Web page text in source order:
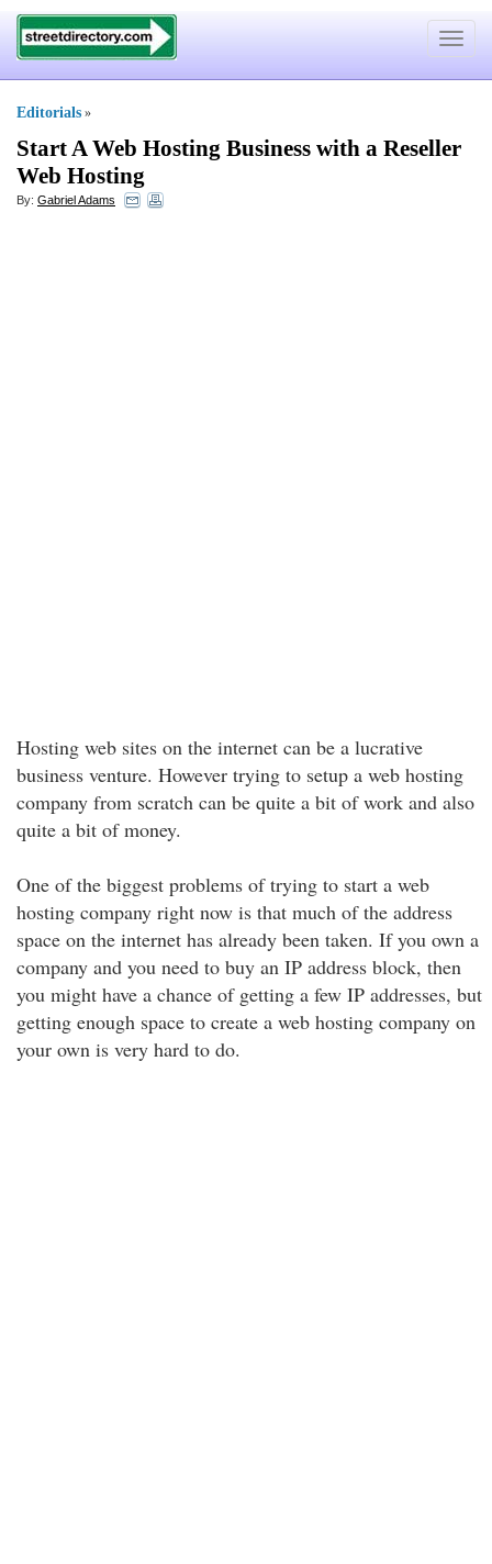
Toggle
Editorials »
Start A Web Hosting Business with a Reseller
Web Hosting
By: Gabriel Adams
Hosting web sites on the internet can be a lucrative
business venture. However trying to setup a web hosting
company from scratch can be quite a bit of work and also
quite a bit of money.
One of the biggest problems of trying to start a web
hosting company right now is that much of the address
space on the internet has already been taken. If you own a
company and you need to buy an IP address block, then
you might have a chance of getting a few IP addresses, but
getting enough space to create a web hosting company on
your own is very hard to do.